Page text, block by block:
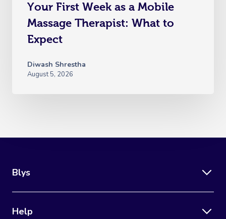
Your First Week as a Mobile
Massage Therapist: What to
Expect
Diwash Shrestha
August 5, 2026
Blys
Help